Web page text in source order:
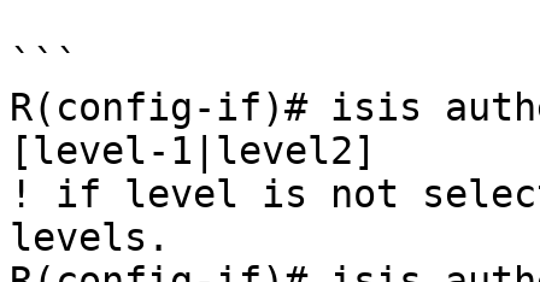
```
R(config-if)# isis
[level-1|level2]
! if level is not
levels.